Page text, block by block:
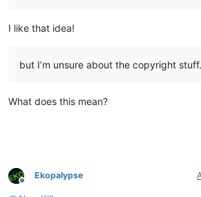
I like that idea!
but I’m unsure about the copyright stuff.
What does this mean?
Offline
Ekopalypse